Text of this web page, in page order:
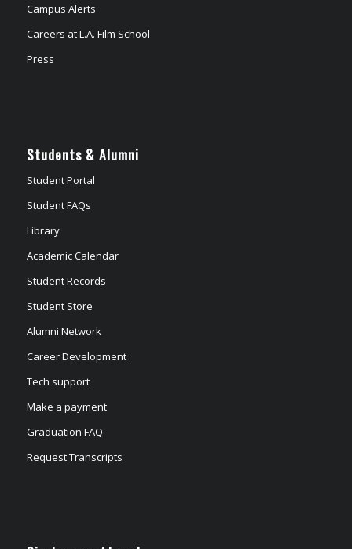
Campus Alerts
Careers at L.A. Film School
Press
Students & Alumni
Student Portal
Student FAQs
Library
Academic Calendar
Student Records
Student Store
Alumni Network
Career Development
Tech support
Make a payment
Graduation FAQ
Request Transcripts